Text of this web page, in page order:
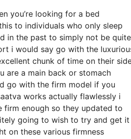
you’re looking for a bed
to individuals who only sleep
in the past to simply not be quite
i would say go with the
chunk of time on their
are a main back or stomach
go with the firm model if you
works actually flawlessly i
firm enough so they updated to
going to wish to try and get it
on these various firmness